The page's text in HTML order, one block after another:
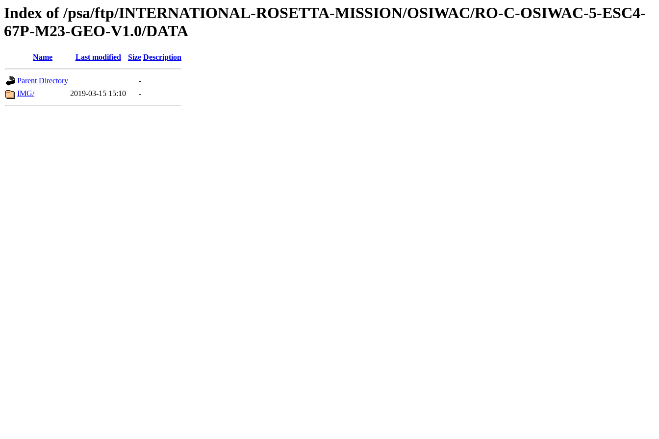
Index of /psa/ftp/INTERNATIONAL-ROSETTA-MISSION/OSIWAC/RO-C-OSIWAC-5-ESC4-
67P-M23-GEO-V1.0/DATA
Name Last modified Size Description
Parent Directory
-
IMG/
2019-03-15 15:10 -